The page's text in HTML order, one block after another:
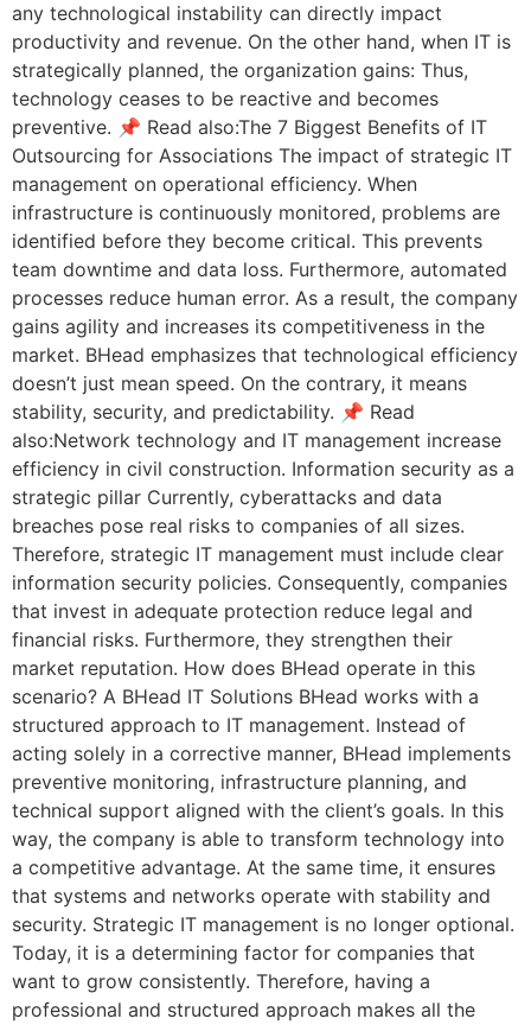
any technological instability can directly impact
productivity and revenue. On the other hand, when IT is
strategically planned, the organization gains: Thus,
technology ceases to be reactive and becomes
preventive. 📌 Read also:The 7 Biggest Benefits of IT
Outsourcing for Associations The impact of strategic IT
management on operational efficiency. When
infrastructure is continuously monitored, problems are
identified before they become critical. This prevents
team downtime and data loss. Furthermore, automated
processes reduce human error. As a result, the company
gains agility and increases its competitiveness in the
market. BHead emphasizes that technological efficiency
doesn’t just mean speed. On the contrary, it means
stability, security, and predictability. 📌 Read
also:Network technology and IT management increase
efficiency in civil construction. Information security as a
strategic pillar Currently, cyberattacks and data
breaches pose real risks to companies of all sizes.
Therefore, strategic IT management must include clear
information security policies. Consequently, companies
that invest in adequate protection reduce legal and
financial risks. Furthermore, they strengthen their
market reputation. How does BHead operate in this
scenario? A BHead IT Solutions BHead works with a
structured approach to IT management. Instead of
acting solely in a corrective manner, BHead implements
preventive monitoring, infrastructure planning, and
technical support aligned with the client’s goals. In this
way, the company is able to transform technology into
a competitive advantage. At the same time, it ensures
that systems and networks operate with stability and
security. Strategic IT management is no longer optional.
Today, it is a determining factor for companies that
want to grow consistently. Therefore, having a
professional and structured approach makes all the